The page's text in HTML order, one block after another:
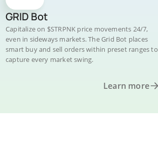
GRID Bot
Capitalize on $STRPNK price movements 24/7,
even in sideways markets. The Grid Bot places
smart buy and sell orders within preset ranges to
capture every market swing.
Learn more